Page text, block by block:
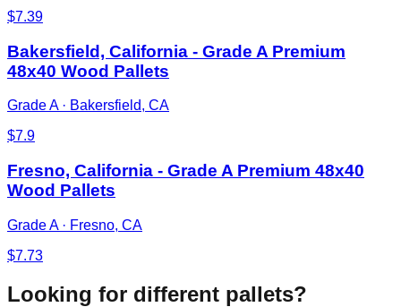
$7.39
Bakersfield, California - Grade A Premium
48x40 Wood Pallets
Grade A· Bakersfield, CA
$7.9
Fresno, California - Grade A Premium 48x40
Wood Pallets
Grade A· Fresno, CA
$7.73
Looking for different pallets?